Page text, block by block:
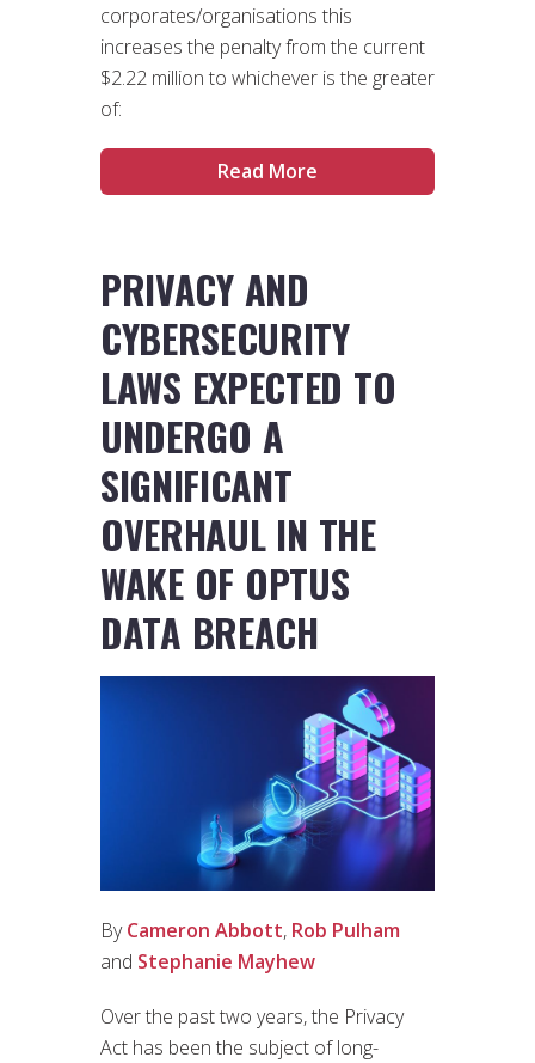
corporates/organisations this
increases the penalty from the current
$2.22 million to whichever is the greater
of:
Read More
PRIVACY AND
CYBERSECURITY
LAWS EXPECTED TO
UNDERGO A
SIGNIFICANT
OVERHAUL IN THE
WAKE OF OPTUS
DATA BREACH
ByCameron Abbott, Rob Pulham
and Stephanie Mayhew
Over the past two years, the Privacy
Act has been the subject of long-